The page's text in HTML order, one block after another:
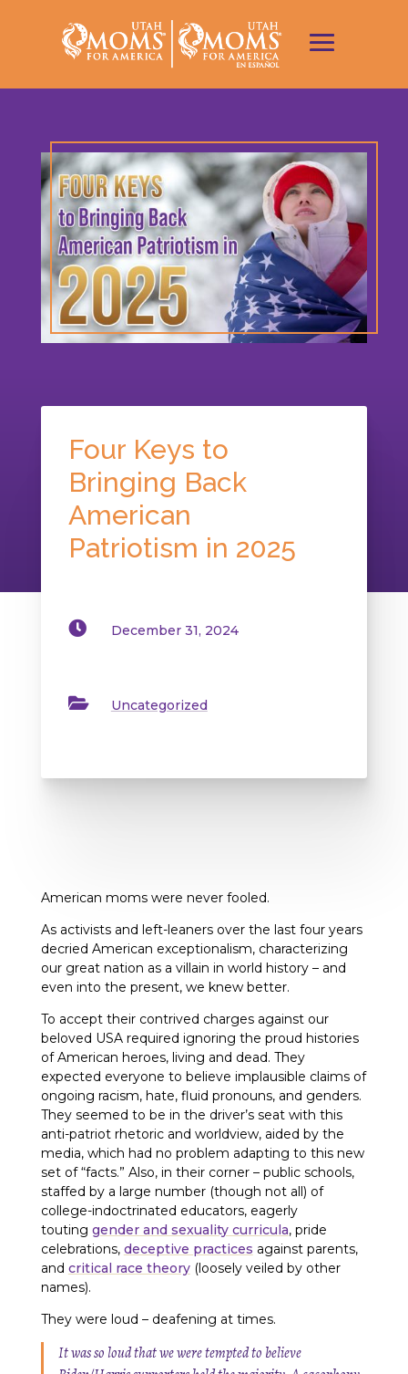
Four Keys to
Bringing Back
American
Patriotism in 2025
 December 31, 2024
 Uncategorized
American moms were never fooled.
As activists and left-leaners over the last four years
decried American exceptionalism, characterizing
our great nation as a villain in world history – and
even into the present, we knew better.
To accept their contrived charges against our
beloved USA required ignoring the proud histories
of American heroes, living and dead. They
expected everyone to believe implausible claims of
ongoing racism, hate, fluid pronouns, and genders.
They seemed to be in the driver’s seat with this
anti-patriot rhetoric and worldview, aided by the
media, which had no problem adapting to this new
set of “facts.” Also, in their corner – public schools,
staffed by a large number (though not all) of
college-indoctrinated educators, eagerly
touting gender and sexuality curricula, pride
celebrations, deceptive practices against parents,
and critical race theory(loosely veiled by other
names).
They were loud – deafening at times.
It was so loud that we were tempted to believe